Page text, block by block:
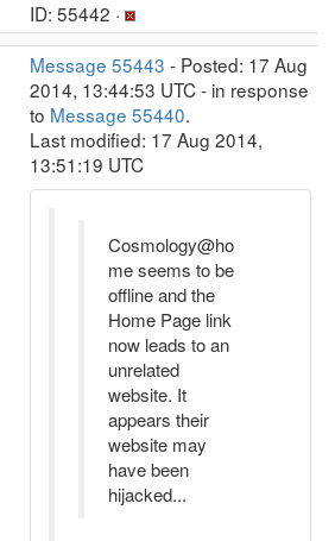
ID: 55442 ·
Message 55443 - Posted: 17 Aug
2014, 13:44:53 UTC - in response
to Message 55440.
Last modified: 17 Aug 2014,
13:51:19 UTC
Cosmology@ho
me seems to be
offline and the
Home Page link
now leads to an
unrelated
website. It
appears their
website may
have been
hijacked...